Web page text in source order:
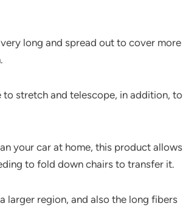
long and spread out to cover more
to stretch and telescope, in addition, to
your car at home, this product allows
to fold down chairs to transfer it.
larger region, and also the long fibers